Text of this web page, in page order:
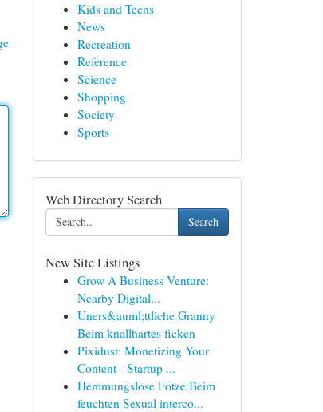
Kids and Teens
News
Recreation
Reference
Science
Shopping
Society
Sports
Web Directory Search
Search
New Site Listings
Grow A Business Venture:
Nearby Digital...
Uners&auml;ttliche Granny
Beim knallhartes ficken
Pixidust: Monetizing Your
Content - Startup ...
Hemmungslose Fotze Beim
feuchten Sexual interco...